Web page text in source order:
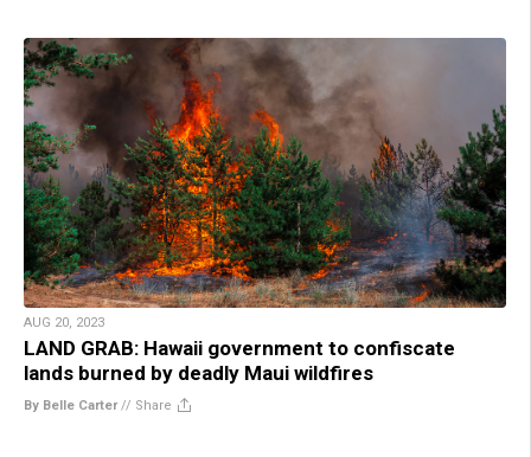
AUG 20, 2023
LAND GRAB: Hawaii government to confiscate
lands burned by deadly Maui wildfires
By Belle Carter// Share